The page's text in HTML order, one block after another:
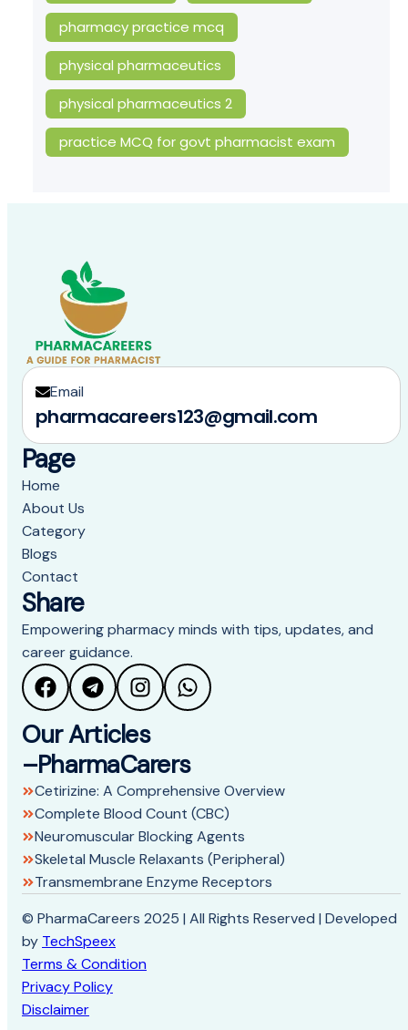
pharmacy practice mcq
physical pharmaceutics
physical pharmaceutics 2
practice MCQ for govt pharmacist exam
Email
pharmacareers123@gmail.com
Page
Home
About Us
Category
Blogs
Contact
Share
Empowering pharmacy minds with tips, updates, and
career guidance.
Our Articles
–PharmaCarers
Cetirizine: A Comprehensive Overview
Complete Blood Count (CBC)
Neuromuscular Blocking Agents
Skeletal Muscle Relaxants (Peripheral)
Transmembrane Enzyme Receptors
© PharmaCareers 2025 | All Rights Reserved | Developed
by TechSpeex
Terms & Condition
Privacy Policy
Disclaimer